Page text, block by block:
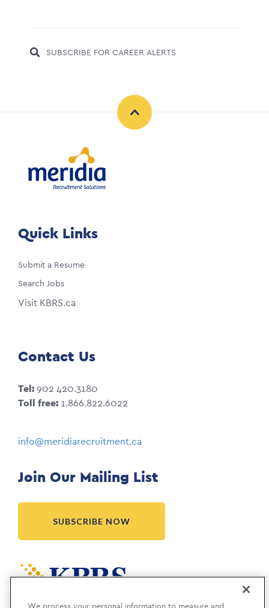
SUBSCRIBE FOR CAREER ALERTS
Quick Links
Submit a Resume
Search Jobs
Visit KBRS.ca
Contact Us
Tel:902 420.3180
Toll free: 1.866.822.6022
info@meridiarecruitment.ca
Join Our Mailing List
SUBSCRIBE NOW
We process your personal information to measure and